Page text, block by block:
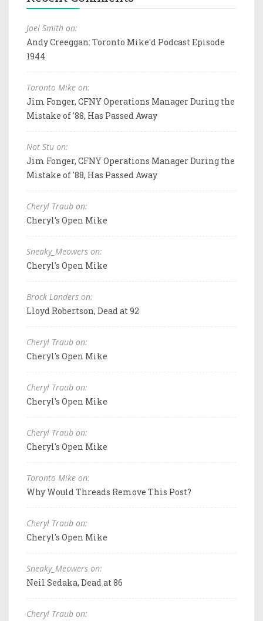
Joel Smith on:
Andy Creeggan: Toronto Mike'd Podcast Episode
1944
Toronto Mike on:
Jim Fonger, CFNY Operations Manager During the
Mistake of '88, Has Passed Away
Not Stu on:
Jim Fonger, CFNY Operations Manager During the
Mistake of '88, Has Passed Away
Cheryl Traub on:
Cheryl's Open Mike
Sneaky_Meowers on:
Cheryl's Open Mike
Brock Landers on:
Lloyd Robertson, Dead at 92
Cheryl Traub on:
Cheryl's Open Mike
Cheryl Traub on:
Cheryl's Open Mike
Cheryl Traub on:
Cheryl's Open Mike
Toronto Mike on:
Why Would Threads Remove This Post?
Cheryl Traub on:
Cheryl's Open Mike
Sneaky_Meowers on:
Neil Sedaka, Dead at 86
Cheryl Traub on: